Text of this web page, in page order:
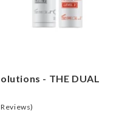
- THE DUAL